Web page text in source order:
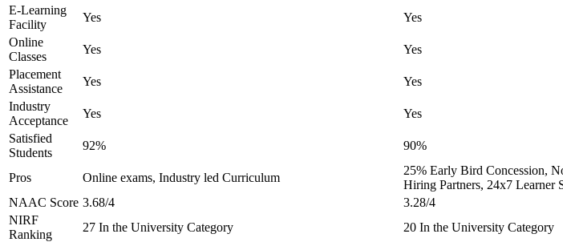
E-Learning
Facility
Yes Yes
Online
Classes
Yes Yes
Placement
Assistance
Yes Yes
Industry
Acceptance
Yes Yes
Satisfied
Students
92% 90%
Pros Online exams, Industry led Curriculum
25% Early Bird Concession,
Hiring Partners, 24x7 Learner
NAAC Score 3.68/4 3.28/4
NIRF
Ranking
27 In the University Category 20 In the University Category